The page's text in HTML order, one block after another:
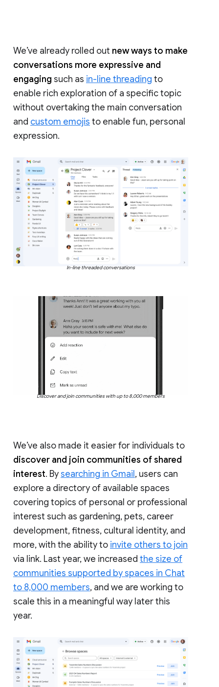
We’ve already rolled out new ways to make
conversations more expressive and
engaging such as in-line threading to
enable rich exploration of a specific topic
without overtaking the main conversation
and custom emojis to enable fun, personal
expression.
In-line threaded conversations
Discover and join communities with up to 8,000 members
We’ve also made it easier for individuals to
discover and join communities of shared
interest. Bysearching in Gmail, users can
explore a directory of available spaces
covering topics of personal or professional
interest such as gardening, pets, career
development, fitness, cultural identity, and
more, with the ability to invite others to join
via link. Last year, we increased the size of
communities supported by spaces in Chat
to 8,000 members, and we are working to
scale this in a meaningful way later this
year.